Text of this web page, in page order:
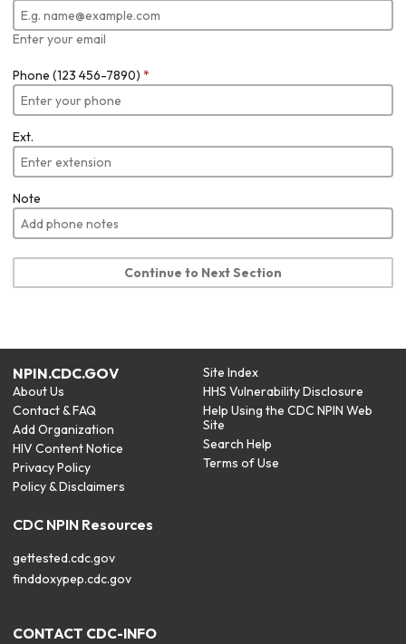
Enter your email
Phone (123 456-7890) *
Ext.
Note
Continue to Next Section
NPIN.CDC.GOV
About Us
Contact & FAQ
Add Organization
HIV Content Notice
Privacy Policy
Policy & Disclaimers
Site Index
HHS Vulnerability Disclosure
Help Using the CDC NPIN Web
Site
Search Help
Terms of Use
CDC NPIN Resources
gettested.cdc.gov
finddoxypep.cdc.gov
CONTACT CDC-INFO